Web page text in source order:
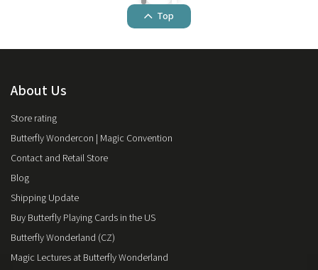
Top
About Us
Store rating
Butterfly Wondercon | Magic Convention
Contact and Retail Store
Blog
Shipping Update
Buy Butterfly Playing Cards in the US
Butterfly Wonderland (CZ)
Magic Lectures at Butterfly Wonderland